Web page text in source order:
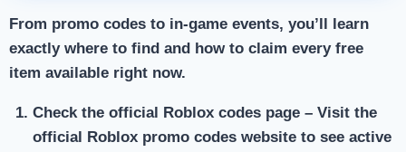
From promo codes to in-game events, you’ll learn
exactly where to find and how to claim every free
item available right now.
Check the official Roblox codes page– Visit the
official Roblox promo codes website to see active